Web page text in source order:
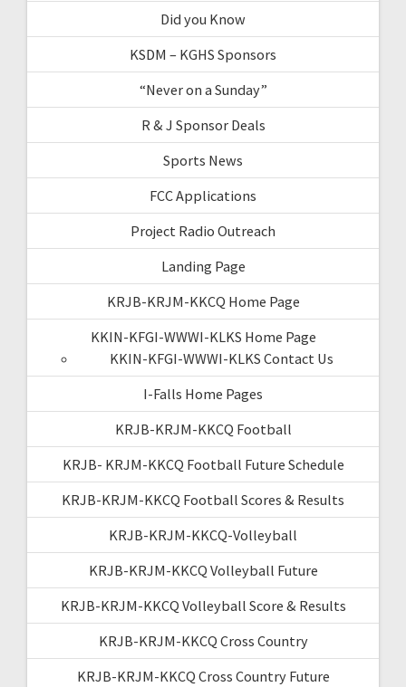
Did you Know
KSDM – KGHS Sponsors
“Never on a Sunday”
R & J Sponsor Deals
Sports News
FCC Applications
Project Radio Outreach
Landing Page
KRJB-KRJM-KKCQ Home Page
KKIN-KFGI-WWWI-KLKS Home Page
KKIN-KFGI-WWWI-KLKS Contact Us
I-Falls Home Pages
KRJB-KRJM-KKCQ Football
KRJB- KRJM-KKCQ Football Future Schedule
KRJB-KRJM-KKCQ Football Scores & Results
KRJB-KRJM-KKCQ-Volleyball
KRJB-KRJM-KKCQ Volleyball Future
KRJB-KRJM-KKCQ Volleyball Score & Results
KRJB-KRJM-KKCQ Cross Country
KRJB-KRJM-KKCQ Cross Country Future